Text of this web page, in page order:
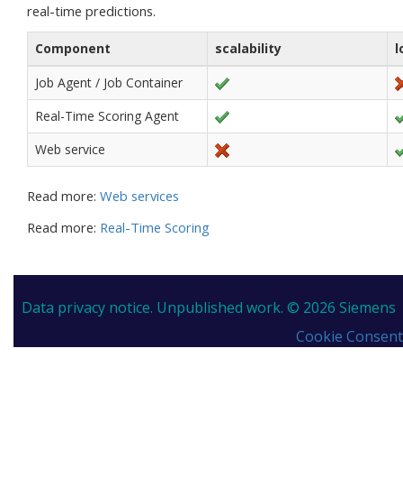
real-time predictions.
Component scalability
Job Agent / Job Container
Real-Time Scoring Agent
Web service
Read more: Web services
Read more: Real-Time Scoring
Data privacy notice. Unpublished work. © 2026 Siemens
Cookie Consent